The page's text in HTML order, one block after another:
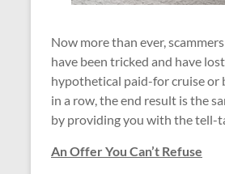
Now more than ever,
have been tricked and have
hypothetical paid-for cruise or
in a row, the end result is the
by providing you with the tell-
An Offer You Can’t Refuse